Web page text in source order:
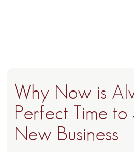
Why Now is
Perfect Time to
New Business